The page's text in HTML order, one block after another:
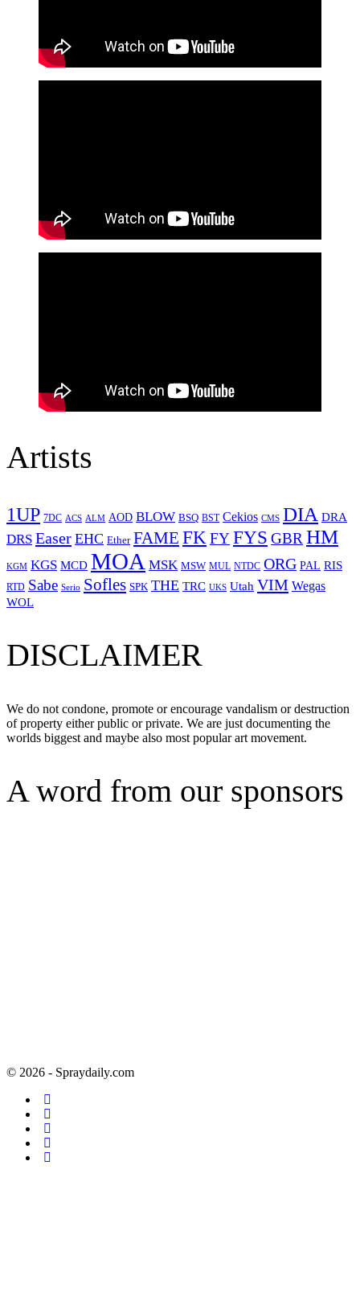
Artists
1UP 7DC ACS ALM AOD BLOW BSQ BST Cekios CMS DIA DRA
DRS Easer EHC Ether FAME FKFYFYS GBRHM
KGM KGS MCD MOA MSK MSW MUL NTDC ORG PAL RIS
RTD Sabe Serio Sofles SPK THE TRC UKS Utah VIM Wegas
WOL
DISCLAIMER
We do not condone, promote or encourage vandalism or destruction
of property either public or private. We are just documenting the
worlds biggest and maybe also most popular art movement.
A word from our sponsors
© 2026 - Spraydaily.com